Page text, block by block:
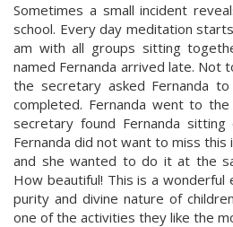
Sometimes a small incident
school. Every day meditation
am with all groups sitting
named Fernanda arrived late. Not
the secretary asked Fernanda
completed. Fernanda went to
secretary found Fernanda
Fernanda did not want to miss
and she wanted to do it at the
How beautiful! This is a wonderful
purity and divine nature of
one of the activities they like the